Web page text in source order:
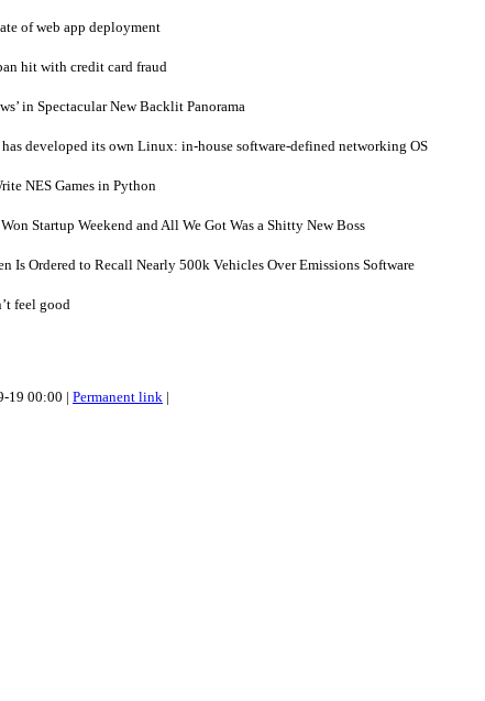
of web app deployment
hit with credit card fraud
in Spectacular New Backlit Panorama
developed its own Linux: in-house software-defined networking OS
NES Games in Python
Startup Weekend and All We Got Was a Shitty New Boss
Is Ordered to Recall Nearly 500k Vehicles Over Emissions Software
feel good
19 00:00 | Permanent link |